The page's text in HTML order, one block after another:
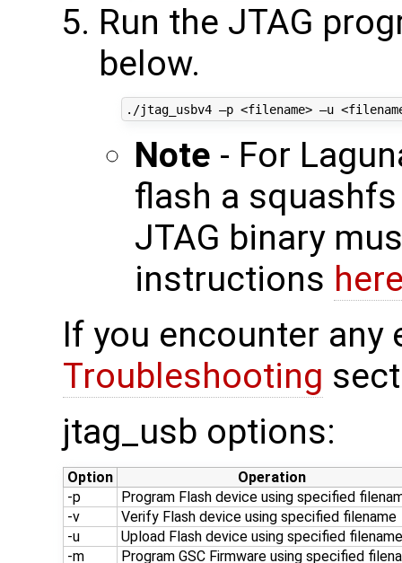
Run the JTAG
below.
Note - For
flash a
JTAG binary
instructions
If you encounter any
Troubleshooting
jtag_usb options:
Option
Operation
-p
Program Flash device using specified
-v
Verify Flash device using specified filename
-u
Upload Flash device using specified filename
-m
Program GSC Firmware using specified